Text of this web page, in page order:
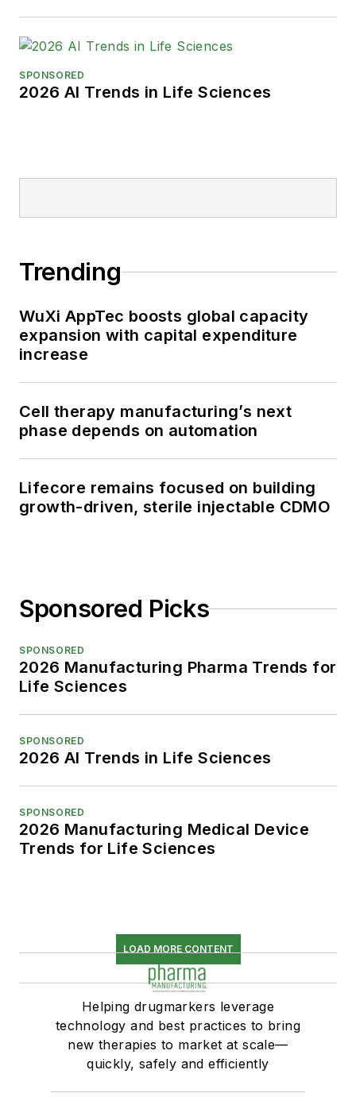
SPONSORED
2026 AI Trends in Life Sciences
Trending
WuXi AppTec boosts global capacity
expansion with capital expenditure
increase
Cell therapy manufacturing’s next
phase depends on automation
Lifecore remains focused on building
growth-driven, sterile injectable CDMO
Sponsored Picks
SPONSORED
2026 Manufacturing Pharma Trends for
Life Sciences
SPONSORED
2026 AI Trends in Life Sciences
SPONSORED
2026 Manufacturing Medical Device
Trends for Life Sciences
LOAD MORE CONTENT
Helping drugmarkers leverage
technology and best practices to bring
new therapies to market at scale—
quickly, safely and efficiently